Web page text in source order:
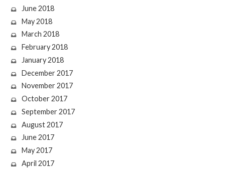
June 2018
May 2018
March 2018
February 2018
January 2018
December 2017
November 2017
October 2017
September 2017
August 2017
June 2017
May 2017
April 2017